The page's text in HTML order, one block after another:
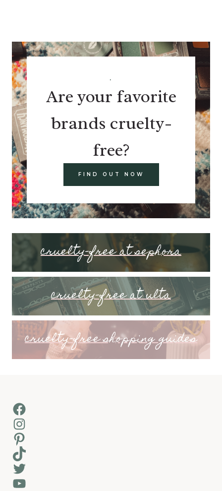
.
Are your favorite
brands cruelty-
free?
FIND OUT NOW
cruelty-free at sephora
cruelty-free at ulta
cruelty-free shopping guides
Facebook
Instagram
Pinterest
TikTok
Twitter
YouTube